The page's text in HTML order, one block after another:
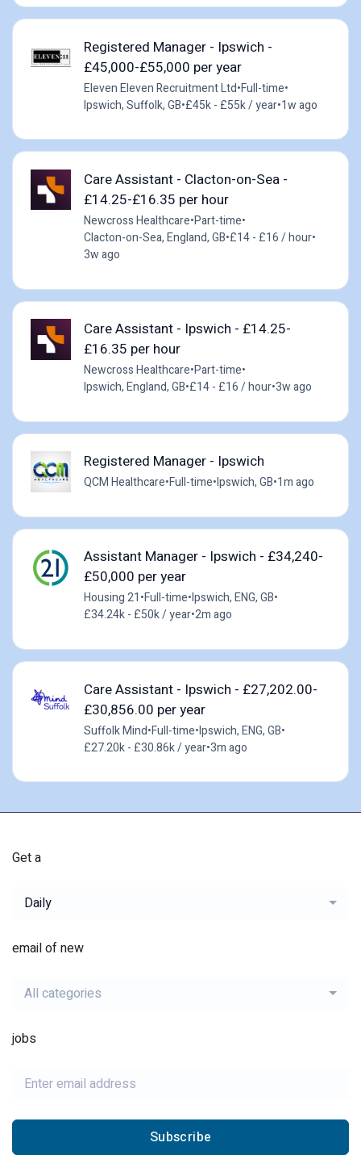
Registered Manager - Ipswich -
£45,000-£55,000 per year
Eleven Eleven Recruitment Ltd•Full-time•
Ipswich, Suffolk, GB•£45k - £55k / year•1w ago
Care Assistant - Clacton-on-Sea -
£14.25-£16.35 per hour
Newcross Healthcare•Part-time•
Clacton-on-Sea, England, GB•£14 - £16 / hour•
3w ago
Care Assistant - Ipswich - £14.25-
£16.35 per hour
Newcross Healthcare•Part-time•
Ipswich, England, GB•£14 - £16 / hour•3w ago
Registered Manager - Ipswich
QCM Healthcare•Full-time•Ipswich, GB•1m ago
Assistant Manager - Ipswich - £34,240-
£50,000 per year
Housing 21•Full-time•Ipswich, ENG, GB•
£34.24k - £50k / year•2m ago
Care Assistant - Ipswich - £27,202.00-
£30,856.00 per year
Suffolk Mind•Full-time•Ipswich, ENG, GB•
£27.20k - £30.86k / year•3m ago
Get a
Daily
email of new
All categories
jobs
Subscribe